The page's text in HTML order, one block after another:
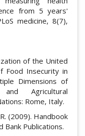
from 5 years'
medicine, 8(7),
of the United
Food Insecurity in
Dimensions of
Agricultural
Rome, Italy.
(2009). Handbook
Bank Publications.